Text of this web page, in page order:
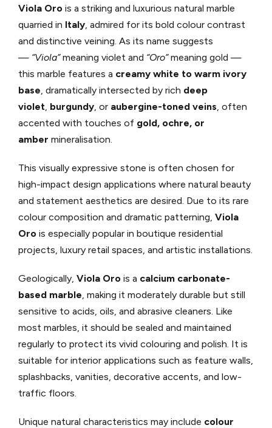
Viola Oro is a striking and luxurious natural marble
quarried in Italy , admired for its bold colour contrast
and distinctive veining. As its name suggests
— “Viola”meaning violet and “Oro”meaning gold —
this marble features a creamy white to warm ivory
base , dramatically intersected by rich deep
violet burgundy , or aubergine-toned veins , often
accented with touches of gold, ochre, or
amber mineralisation.
This visually expressive stone is often chosen for
high-impact design applications where natural beauty
and statement aesthetics are desired. Due to its rare
colour composition and dramatic patterning, Viola
Oro is especially popular in boutique residential
projects, luxury retail spaces, and artistic installations.
Geologically, Viola Oro is a calcium carbonate-
based marble , making it moderately durable but still
sensitive to acids, oils, and abrasive cleaners. Like
most marbles, it should be sealed and maintained
regularly to protect its vivid colouring and polish. It is
suitable for interior applications such as feature walls,
splashbacks, vanities, decorative accents, and low-
traffic floors.
Unique natural characteristics may include colour